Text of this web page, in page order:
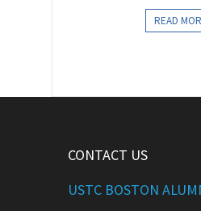
READ
CONTACT US
USTC BOSTON